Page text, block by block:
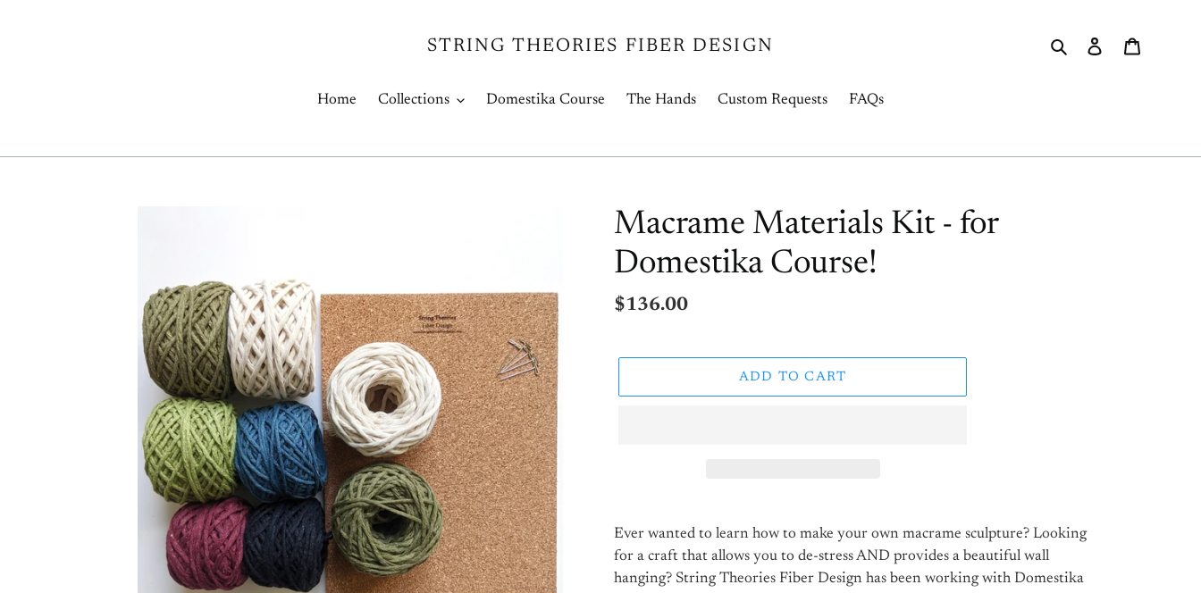
STRING THEORIES FIBER DESIGN Search Log in
Home Collections Domestika Course The Hands Custom Requests FAQs
Macrame Materials Kit - for
Domestika Course!
Regular
$136.00
ADD TO CART
product
to
your
Ever wanted to learn how to make your own macrame sculpture? Looking
for a craft that allows you to de-stress AND provides a beautiful wall
hanging? String Theories Fiber Design has been working with Domestika